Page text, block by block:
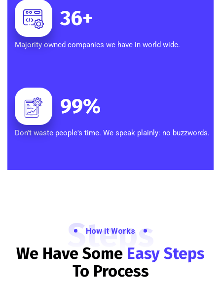
36+
Majority owned companies we have in world wide.
99%
Don't waste people's time. We speak plainly: no buzzwords.
Steps
How it Works
We Have Some Easy Steps
To Process